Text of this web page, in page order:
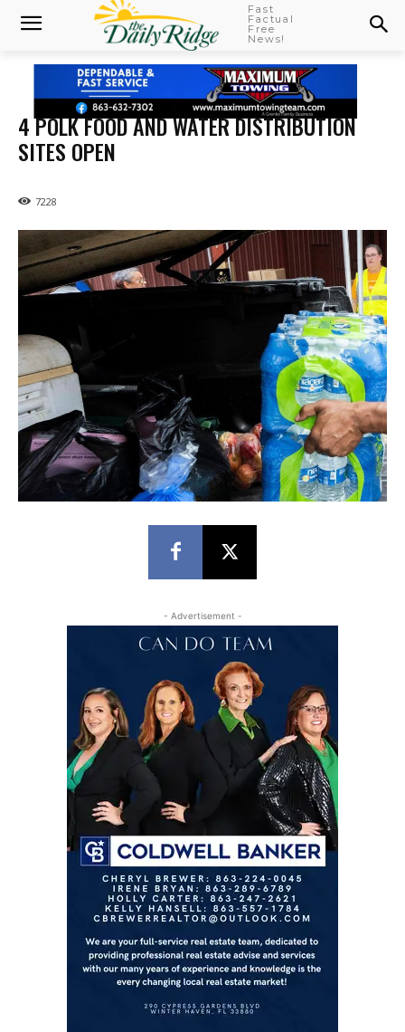
Fast
Factual
Free
News!
4 POLK FOOD AND WATER DISTRIBUTION
SITES OPEN
7228
- Advertisement -